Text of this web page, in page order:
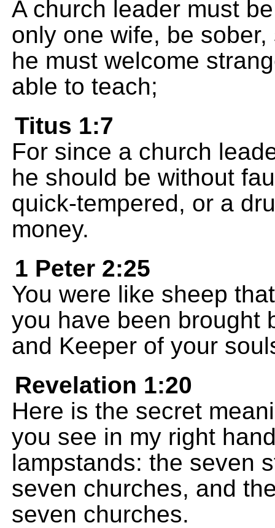
A church leader must
only one wife, be
he must welcome
able to teach;
Titus 1:7
For since a church
he should be without
quick-tempered, or a
money.
1 Peter 2:25
You were like sheep
you have been brought
and Keeper of your
Revelation 1:20
Here is the secret
you see in my right
lampstands: the seven
seven churches, and
seven churches.